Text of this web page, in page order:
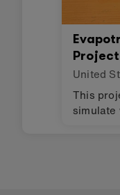
Project
United
This
simulate